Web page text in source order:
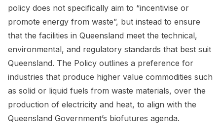
policy does not specifically aim to “incentivise or
promote energy from waste”, but instead to ensure
that the facilities in Queensland meet the technical,
environmental, and regulatory standards that best suit
Queensland. The Policy outlines a preference for
industries that produce higher value commodities such
as solid or liquid fuels from waste materials, over the
production of electricity and heat, to align with the
Queensland Government’s biofutures agenda.